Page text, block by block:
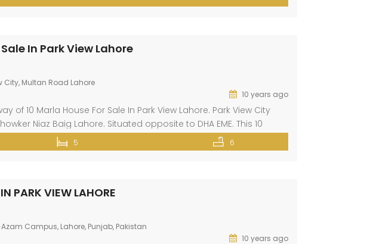
In Park View Lahore
City, Multan Road Lahore
10 years ago
of 10 Marla House For Sale In Park View Lahore. Park View City
Niaz Baig Lahore. Situated opposite to DHA EME. This 10
because it has silent features like gas, electricity, wide […]
5 6
PARK VIEW LAHORE
Campus, Lahore, Punjab, Pakistan
10 years ago